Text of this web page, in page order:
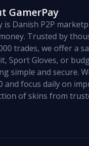
GamerPay
is Danish P2P
Trusted by
trades, we offer a
Sport Gloves, or
simple and secure.
and focus daily on
of skins from